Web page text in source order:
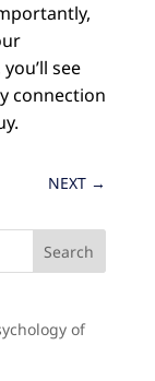
see
connection
NEXT →
of